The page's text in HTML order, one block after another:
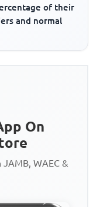
of their
and normal
On
WAEC &